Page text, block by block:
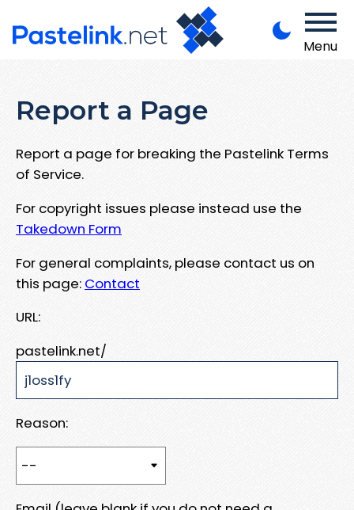
Menu
Report a Page
Report a page for breaking the Pastelink Terms
of Service.
For copyright issues please instead use the
Takedown Form
For general complaints, please contact us on
this page: Contact
URL:
pastelink.net/
Reason: